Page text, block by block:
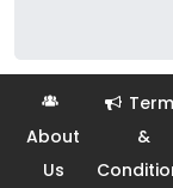
About
Us
&